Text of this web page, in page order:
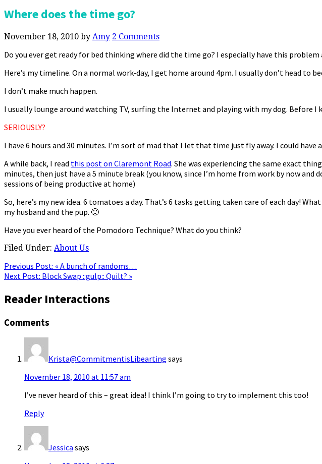
Where does the time go?
November 18, 2010 by Amy 2 Comments
Do you ever get ready for bed thinking where did the time go? I especially have this problem
Here’s my timeline. On a normal work-day, I get home around 4pm. I usually don’t head to
I don’t make much happen.
I usually lounge around watching TV, surfing the Internet and playing with my dog. Before I
SERIOUSLY?
I have 6 hours and 30 minutes. I’m sort of mad that I let that time just fly away. I could
A while back, I read this post on Claremont Road. She was experiencing the same exact
minutes, then just have a 5 minute break (you know, since I’m home from work by now
sessions of being productive at home)
So, here’s my new idea. 6 tomatoes a day. That’s 6 tasks getting taken care of each day!
my husband and the pup. 🙂
Have you ever heard of the Pomodoro Technique? What do you think?
Filed Under: About Us
Previous Post: « A bunch of randoms…
Next Post: Block Swap ::gulp:: Quilt? »
Reader Interactions
Comments
Krista@CommitmentisLibearting says
November 18, 2010 at 11:57 am
I’ve never heard of this – great idea! I think I’m going to try to implement this too!
Reply
Jessica says